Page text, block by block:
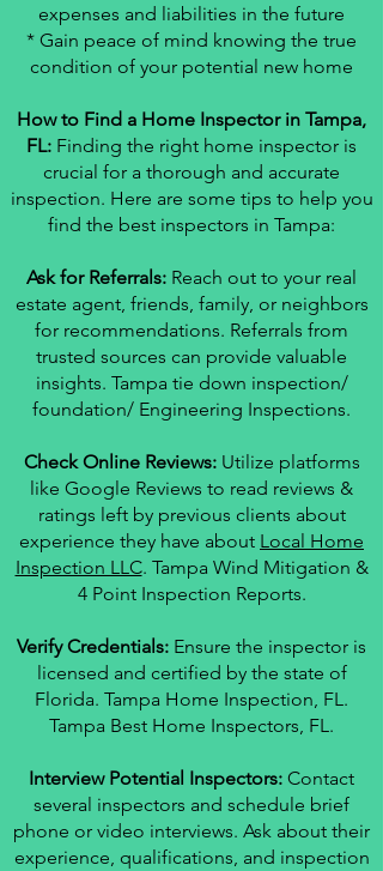
expenses and liabilities in the future
* Gain peace of mind knowing the true
condition of your potential new home
How to Find a Home Inspector in Tampa,
FL: Finding the right home inspector is
crucial for a thorough and accurate
inspection. Here are some tips to help you
find the best inspectors in Tampa:
Ask for Referrals: Reach out to your real
estate agent, friends, family, or neighbors
for recommendations. Referrals from
trusted sources can provide valuable
insights. Tampa tie down inspection/
foundation/ Engineering Inspections.
Check Online Reviews: Utilize platforms
like Google Reviews to read reviews &
ratings left by previous clients about
experience they have about Local Home
Inspection LLC. Tampa Wind Mitigation &
4 Point Inspection Reports.
Verify Credentials: Ensure the inspector is
licensed and certified by the state of
Florida. Tampa Home Inspection, FL.
Tampa Best Home Inspectors, FL.
Interview Potential Inspectors: Contact
several inspectors and schedule brief
phone or video interviews. Ask about their
experience, qualifications, and inspection